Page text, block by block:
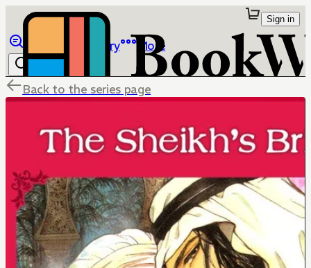
Library More
Sign in
Back to the series page